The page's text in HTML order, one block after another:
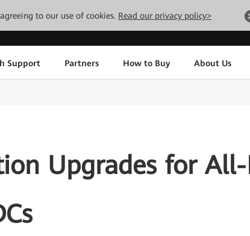
to our use of cookies. Read our privacy policy>
Support Partners How to Buy About Us
Upgrades for All-